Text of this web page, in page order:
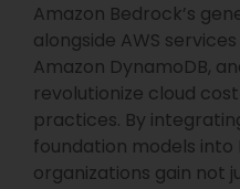
Amazon Bedrock’s
alongside AWS
Amazon DynamoDB,
revolutionize cloud
practices. By
foundation models into
organizations gain not